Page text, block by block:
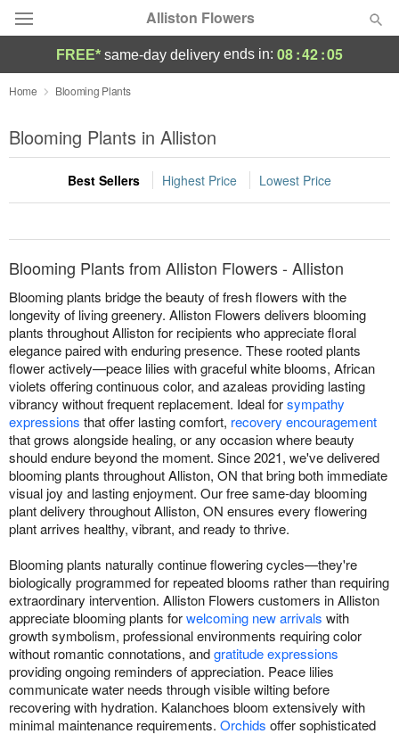
Alliston Flowers
Deal of the Day
Summer Featured
Occasions
Birthday
Sympathy and Funeral
Flowers, Plants & Gifts
Our Shop
FREE* same-day delivery ends in: 08:42:05
Home Blooming Plants
Blooming Plants in Alliston
Best Sellers Highest Price Lowest Price
Blooming Plants from Alliston Flowers - Alliston
Blooming plants bridge the beauty of fresh flowers with the
longevity of living greenery. Alliston Flowers delivers blooming
plants throughout Alliston for recipients who appreciate floral
elegance paired with enduring presence. These rooted plants
flower actively—peace lilies with graceful white blooms, African
violets offering continuous color, and azaleas providing lasting
vibrancy without frequent replacement. Ideal forsympathy
expressions that offer lasting comfort, recovery encouragement
that grows alongside healing, or any occasion where beauty
should endure beyond the moment. Since 2021, we've delivered
blooming plants throughout Alliston, ON that bring both immediate
visual joy and lasting enjoyment. Our free same-day blooming
plant delivery throughout Alliston, ON ensures every flowering
plant arrives healthy, vibrant, and ready to thrive.
Blooming plants naturally continue flowering cycles—they're
biologically programmed for repeated blooms rather than requiring
extraordinary intervention. Alliston Flowers customers in Alliston
appreciate blooming plants forwelcoming new arrivals with
growth symbolism, professional environments requiring color
without romantic connotations, andgratitude expressions
providing ongoing reminders of appreciation. Peace lilies
communicate water needs through visible wilting before
recovering with hydration. Kalanchoes bloom extensively with
minimal maintenance requirements. Orchids offer sophisticated